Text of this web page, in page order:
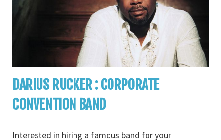
DARIUS RUCKER : CORPORATE
CONVENTION BAND
Interested in hiring a famous band for your